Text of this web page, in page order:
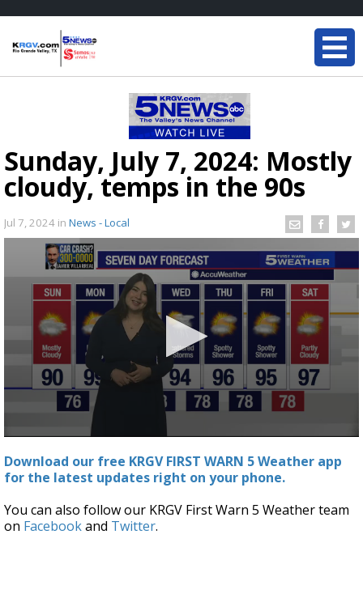
Sunday, July 7, 2024: Mostly
cloudy, temps in the 90s
Jul 7, 2024 in News - Local
seconds
of
5
54
seconds
Download our free KRGV FIRST WARN 5 Weather app
for the latest updates right on your phone.
You can also follow our KRGV First Warn 5 Weather team
on Facebookand Twitter.